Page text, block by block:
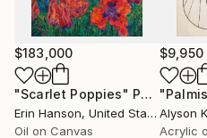
Since 2015, I have
immersion of
desire to create in my
viewer can immerse
journey that not only
$183,000
"Scarlet Poppies" Painting
Erin Hanson, United States
Oil on Canvas
$9,950
Alyson
Acrylic